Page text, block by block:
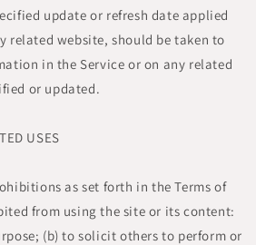
update or refresh date applied
related website, should be taken to
in the Service or on any related
or updated.
USES
as set forth in the Terms of
from using the site or its content:
(b) to solicit others to perform or